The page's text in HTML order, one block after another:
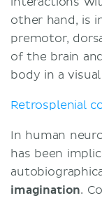
other hand, is
premotor,
of the brain
body in a visual
Retrosplenial
In human
has been
imagination.